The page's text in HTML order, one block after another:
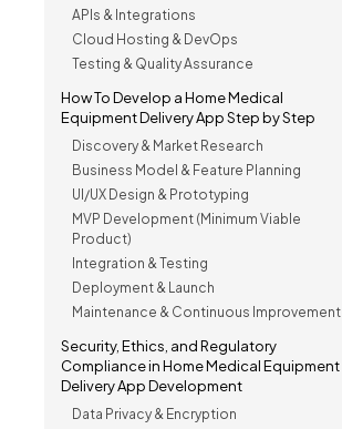
APIs & Integrations
Cloud Hosting & DevOps
Testing & Quality Assurance
How To Develop a Home Medical
Equipment Delivery App Step by Step
Discovery & Market Research
Business Model & Feature Planning
UI/UX Design & Prototyping
MVP Development (Minimum Viable
Product)
Integration & Testing
Deployment & Launch
Maintenance & Continuous Improvement
Security, Ethics, and Regulatory
Compliance in Home Medical Equipment
Delivery App Development
Data Privacy & Encryption